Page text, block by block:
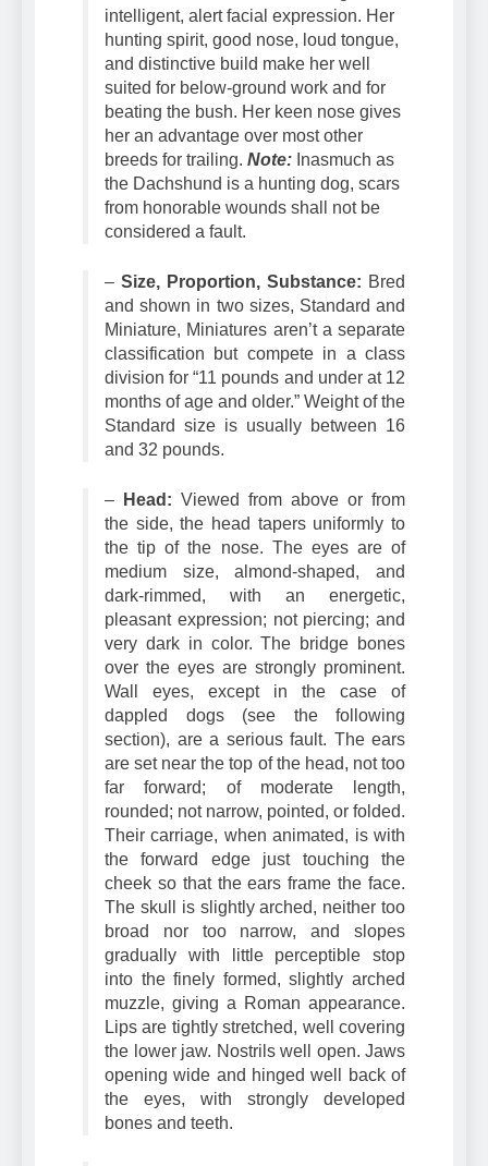
bold and confident head carriage and
intelligent, alert facial expression. Her
hunting spirit, good nose, loud tongue,
and distinctive build make her well
suited for below-ground work and for
beating the bush. Her keen nose gives
her an advantage over most other
breeds for trailing.Note:Inasmuch as
the Dachshund is a hunting dog, scars
from honorable wounds shall not be
–Size, Proportion, Substance:Bred
and shown in two sizes, Standard and
Miniature, Miniatures aren’t a separate
classification but compete in a class
division for “11 pounds and under at 12
months of age and older.” Weight of the
Standard size is usually between 16
–Head:Viewed from above or from
the side, the head tapers uniformly to
the tip of the nose. The eyes are of
medium size, almond-shaped, and
dark-rimmed, with an energetic,
pleasant expression; not piercing; and
very dark in color. The bridge bones
over the eyes are strongly prominent.
Wall eyes, except in the case of
dappled dogs (see the following
section), are a serious fault. The ears
are set near the top of the head, not too
far forward; of moderate length,
rounded; not narrow, pointed, or folded.
Their carriage, when animated, is with
the forward edge just touching the
cheek so that the ears frame the face.
The skull is slightly arched, neither too
broad nor too narrow, and slopes
gradually with little perceptible stop
into the finely formed, slightly arched
muzzle, giving a Roman appearance.
Lips are tightly stretched, well covering
the lower jaw. Nostrils well open. Jaws
opening wide and hinged well back of
the eyes, with strongly developed